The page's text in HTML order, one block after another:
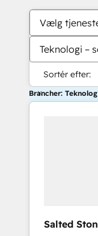
Vælg
Teknologi –
Sortér efter:
Brancher:
Salted